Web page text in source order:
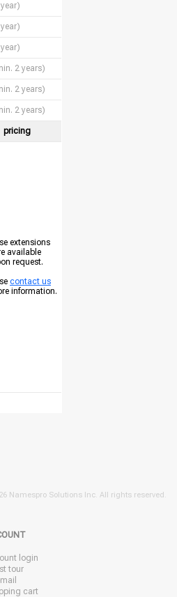
2 years)
2 years)
2 years)
pricing
extensions
available
request.
contact us
information.
Namespro Solutions Inc. All rights reserved.
login
tour
cart